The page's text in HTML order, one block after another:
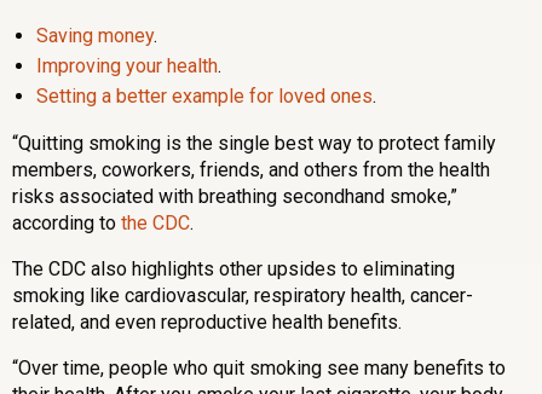
Saving money.
Improving your health.
Setting a better example for loved ones.
“Quitting smoking is the single best way to protect family
members, coworkers, friends, and others from the health
risks associated with breathing secondhand smoke,”
according to the CDC.
The CDC also highlights other upsides to eliminating
smoking like cardiovascular, respiratory health, cancer-
related, and even reproductive health benefits.
“Over time, people who quit smoking see many benefits to